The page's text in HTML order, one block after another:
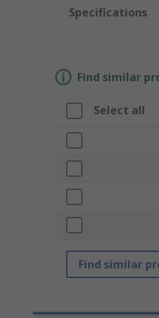
Specifications
Find similar
Select all
Find similar